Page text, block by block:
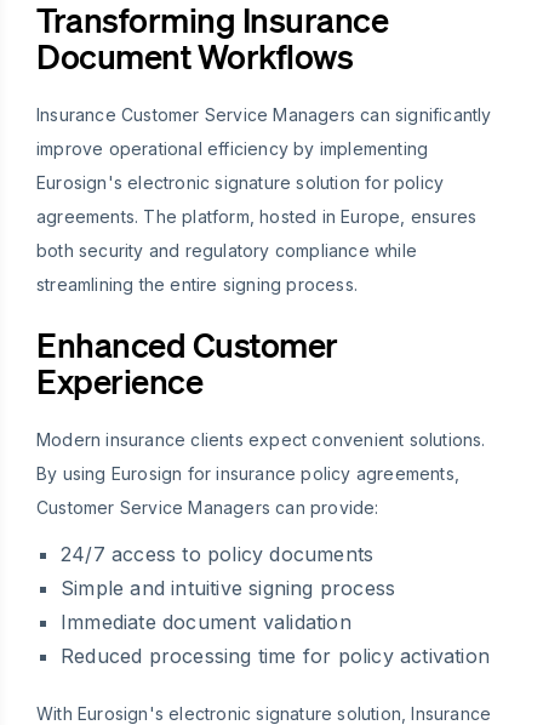
Transforming Insurance
Document Workflows
Insurance Customer Service Managers can significantly
improve operational efficiency by implementing
Eurosign's electronic signature solution for policy
agreements. The platform, hosted in Europe, ensures
both security and regulatory compliance while
streamlining the entire signing process.
Enhanced Customer
Experience
Modern insurance clients expect convenient solutions.
By using Eurosign for insurance policy agreements,
Customer Service Managers can provide:
24/7 access to policy documents
Simple and intuitive signing process
Immediate document validation
Reduced processing time for policy activation
With Eurosign's electronic signature solution, Insurance